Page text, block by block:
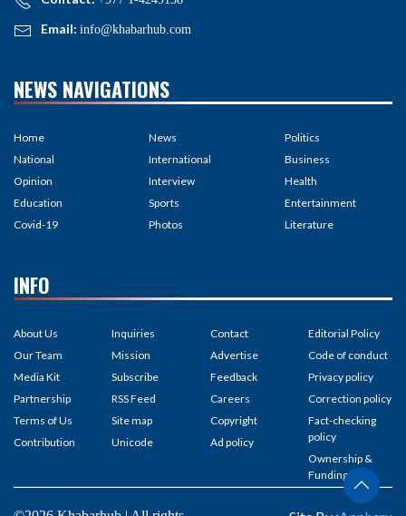
Email: info@khabarhub.com
NEWS NAVIGATIONS
Home
National
Opinion
Education
Covid-19
News
International
Interview
Sports
Photos
Politics
Business
Health
Entertainment
Literature
INFO
About Us
Our Team
Media Kit
Partnership
Terms of Us
Contribution
Inquiries
Mission
Subscribe
RSS Feed
Site map
Unicode
Contact
Advertise
Feedback
Careers
Copyright
Ad policy
Editorial Policy
Code of conduct
Privacy policy
Correction policy
Fact-checking
policy
Ownership &
Funding